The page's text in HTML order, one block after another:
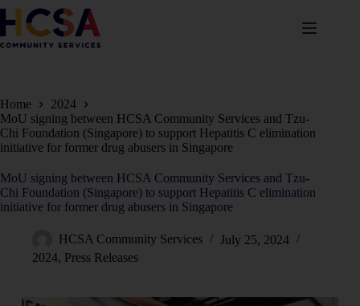
Home
2024
MoU signing between HCSA Community Services and Tzu-
Chi Foundation (Singapore) to support Hepatitis C elimination
initiative for former drug abusers in Singapore
MoU signing between HCSA Community Services and Tzu-
Chi Foundation (Singapore) to support Hepatitis C elimination
initiative for former drug abusers in Singapore
HCSA Community Services
July 25, 2024
2024, Press Releases